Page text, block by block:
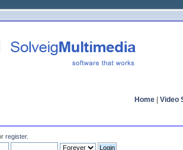
Home Video
register.